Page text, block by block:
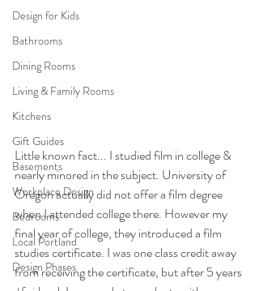
Design for Kids
Bathrooms
Dining Rooms
Living & Family Rooms
Kitchens
Gift Guides
Basements
Workplace Design
Bedrooms
Local Portland
Design Phases
Little known fact... I studied film in college &
nearly minored in the subject. University of
Oregon actually did not offer a film degree
when I attended college there. However my
final year of college, they introduced a film
studies certificate. I was one class credit away
from receiving the certificate, but after 5 years